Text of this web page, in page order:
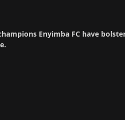
Enyimba FC have